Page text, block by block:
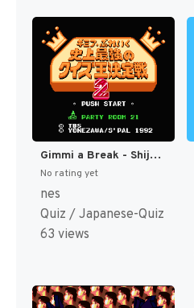
Gimmi a Break - Shijou Saikyou no Quiz Ou Ketteisen 2 (Japan) [JP]
No rating yet
nes
Quiz / Japanese-Quiz
63 views